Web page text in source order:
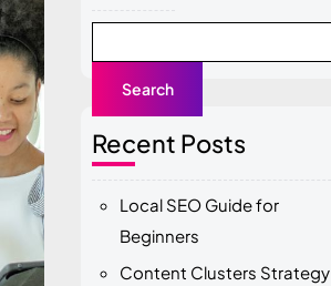
Search
Recent Posts
Local SEO Guide for
Beginners
Content Clusters Strategy